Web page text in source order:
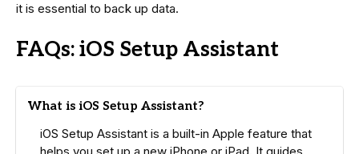
it is essential to back up data.
FAQs: iOS Setup Assistant
What is iOS Setup Assistant?
iOS Setup Assistant is a built-in Apple feature that